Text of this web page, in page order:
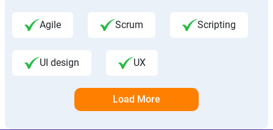
Agile Scrum Scripting
UI design UX
Load More